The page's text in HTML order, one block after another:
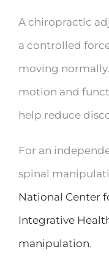
A chiropractic
a controlled
moving
motion and
help reduce
For an
spinal
National Center
Integrative
manipulation.